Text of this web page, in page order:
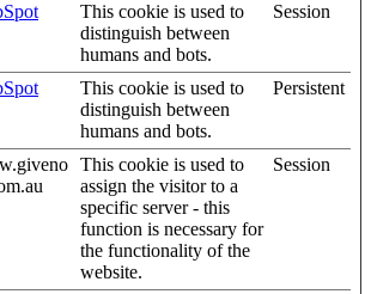
This cookie is used to
distinguish between
humans and bots.
Session
This cookie is used to
distinguish between
humans and bots.
Persistent
This cookie is used to
assign the visitor to a
specific server - this
function is necessary for
the functionality of the
website.
Session